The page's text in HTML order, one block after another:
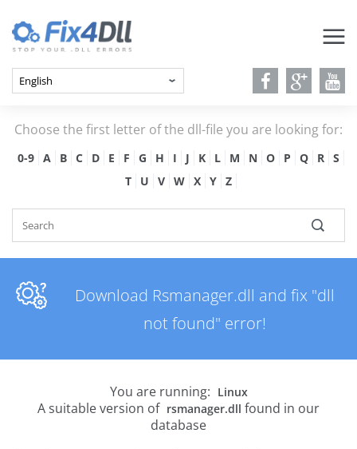
Choose the first letter of the dll-file you are looking for:
0-9 A B C D E F G H I J K L M N O P Q R
S
T
U V W X Y Z
Download Rsmanager.dll and fix "dll
not found" error!
You are running: Linux
A suitable version of rsmanager.dll found in our
database